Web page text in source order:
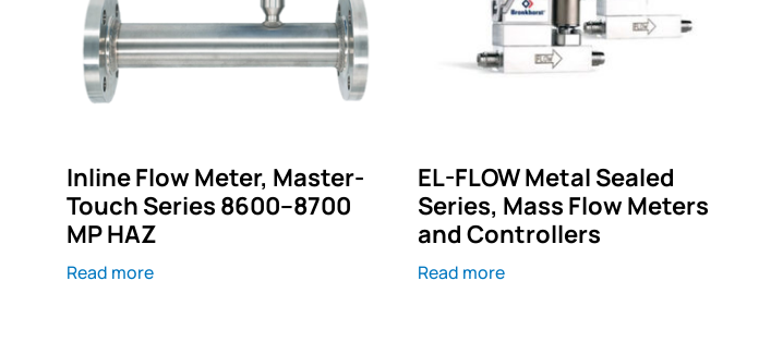
Inline Flow Meter, Master-
Touch Series 8600–8700
MP HAZ
Read more
EL-FLOW Metal Sealed
Series, Mass Flow Meters
and Controllers
Read more